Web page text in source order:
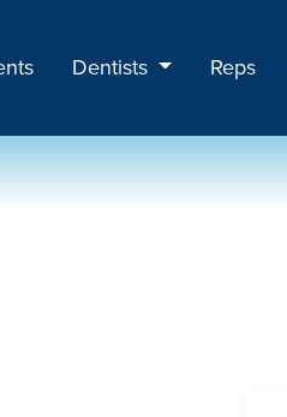
Dentists Reps